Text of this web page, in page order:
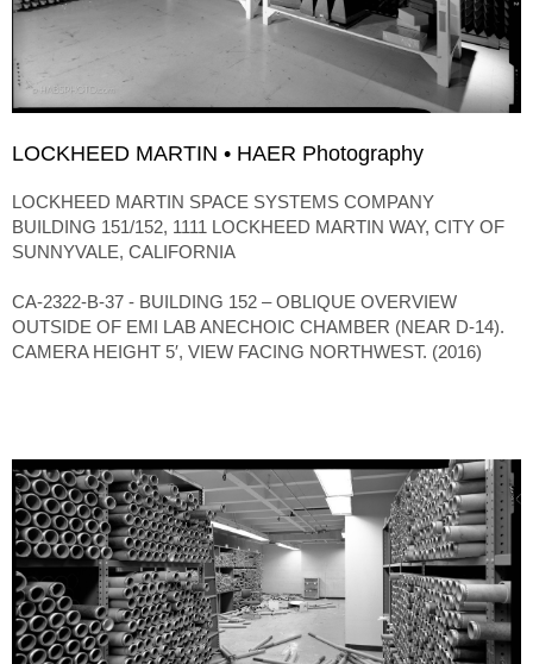
LOCKHEED MARTIN • HAER Photography
LOCKHEED MARTIN SPACE SYSTEMS COMPANY
BUILDING 151/152, 1111 LOCKHEED MARTIN WAY, CITY OF
SUNNYVALE, CALIFORNIA
CA-2322-B-37 - BUILDING 152 – OBLIQUE OVERVIEW
OUTSIDE OF EMI LAB ANECHOIC CHAMBER (NEAR D-14).
CAMERA HEIGHT 5′, VIEW FACING NORTHWEST. (2016)